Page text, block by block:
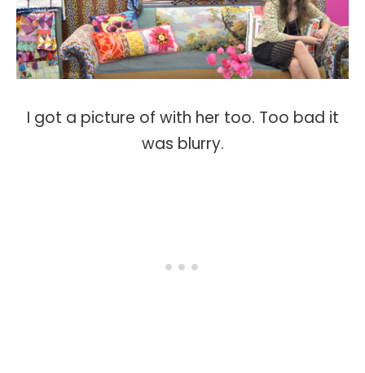
I got a picture of with her too. Too bad it
was blurry.